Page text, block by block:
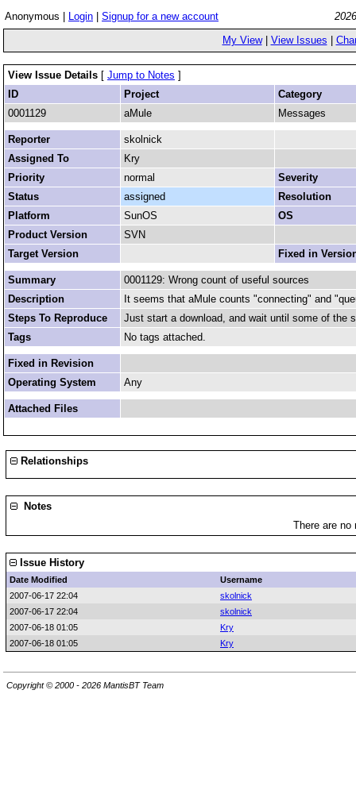
Anonymous | Login Signup for a new account
My View| View Issues
View Issue Details [ Jump to Notes ]
ID
Project
Category
0001129
aMule Messages
Reporter
skolnick
Assigned To
Kry
Priority
normal
Severity
Status
assigned
Resolution
Platform
SunOS
OS
Product Version
SVN
Target Version
Fixed in
Summary
0001129: Wrong count of useful sources
Description
It seems that aMule counts "connecting" and
Steps To Reproduce
Just start a download, and wait until some of the
Tags
No tags attached.
Fixed in Revision
Operating System
Any
Attached Files
Relationships
Notes
There are
Issue History
Date Modified
Username
2007-06-17 22:04
skolnick
2007-06-17 22:04
skolnick
2007-06-18 01:05
Kry
2007-06-18 01:05
Kry
Copyright © 2000 - 2026 MantisBT Team